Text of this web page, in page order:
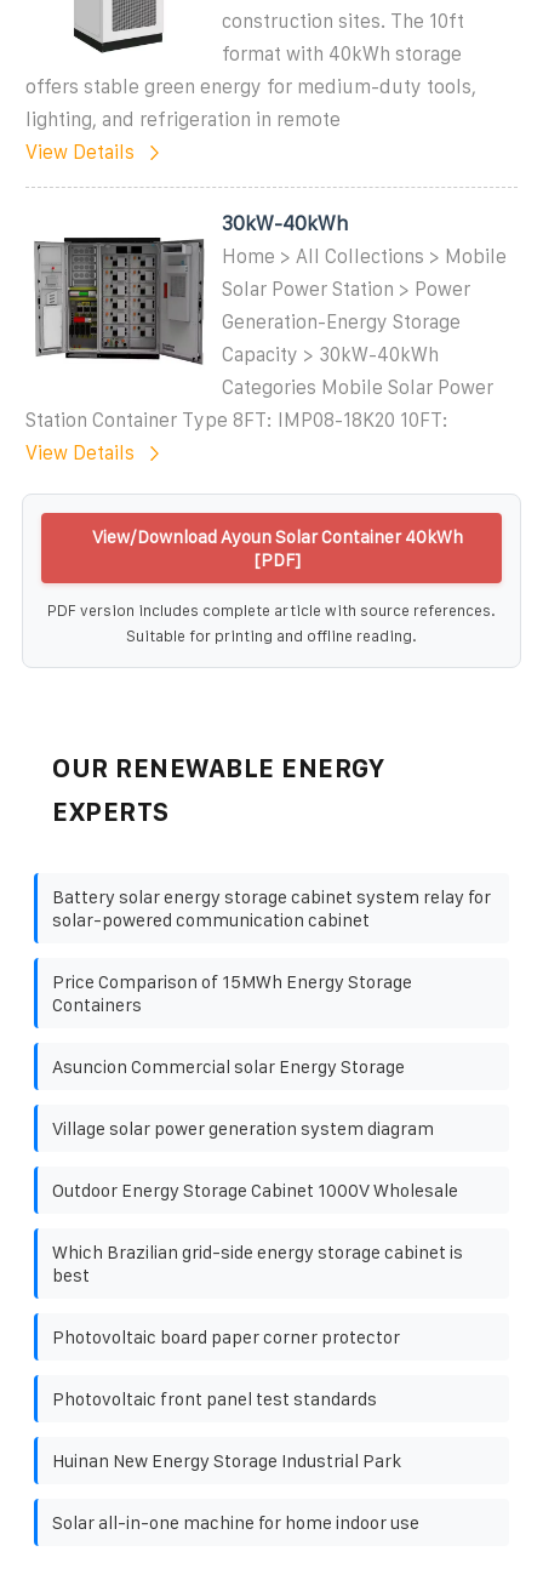
construction sites. The 10ft
format with 40kWh storage
offers stable green energy for medium-duty tools,
lighting, and refrigeration in remote
View Details
30kW-40kWh
Home > All Collections > Mobile
Solar Power Station > Power
Generation-Energy Storage
Capacity > 30kW-40kWh
Categories Mobile Solar Power
Station Container Type 8FT: IMP08-18K20 10FT:
View Details
View/Download Ayoun Solar Container 40kWh
[PDF]
PDF version includes complete article with source references.
Suitable for printing and offline reading.
OUR RENEWABLE ENERGY
EXPERTS
Battery solar energy storage cabinet system relay for
solar-powered communication cabinet
Price Comparison of 15MWh Energy Storage
Containers
Asuncion Commercial solar Energy Storage
Village solar power generation system diagram
Outdoor Energy Storage Cabinet 1000V Wholesale
Which Brazilian grid-side energy storage cabinet is
best
Photovoltaic board paper corner protector
Photovoltaic front panel test standards
Huinan New Energy Storage Industrial Park
Solar all-in-one machine for home indoor use